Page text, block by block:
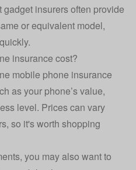
gadget insurers often provide
or equivalent model,
insurance cost?
mobile phone insurance
as your phone’s value,
level. Prices can vary
so it's worth shopping
you may also want to